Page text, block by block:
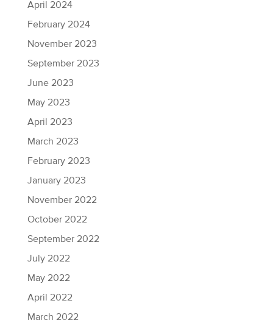
April 2024
February 2024
November 2023
September 2023
June 2023
May 2023
April 2023
March 2023
February 2023
January 2023
November 2022
October 2022
September 2022
July 2022
May 2022
April 2022
March 2022